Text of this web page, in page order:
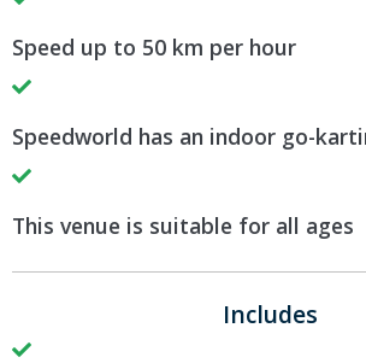
Speed up to 50 km per hour
Speedworld has an indoor go-
This venue is suitable for all ages
Includes